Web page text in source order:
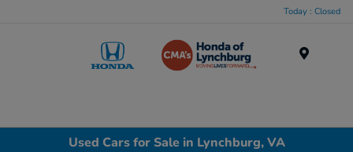
Today : Closed
Used Cars for Sale in Lynchburg, VA